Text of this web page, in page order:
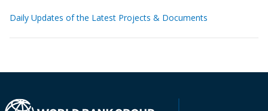
Daily Updates of the Latest Projects & Documents